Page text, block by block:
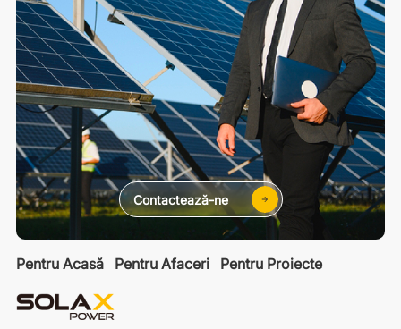
Pentru Acasă Pentru Afaceri Pentru Proiecte
Contactează-ne